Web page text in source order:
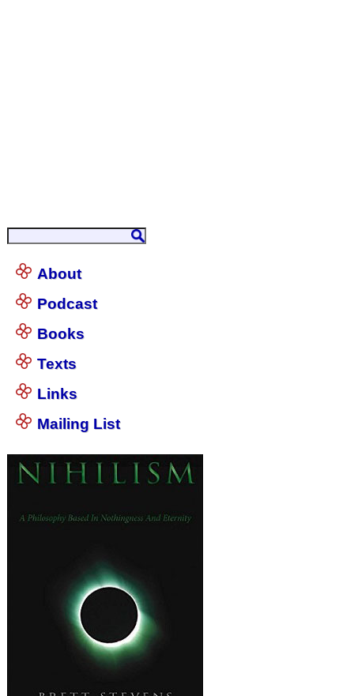
About
Podcast
Books
Texts
Links
Mailing List